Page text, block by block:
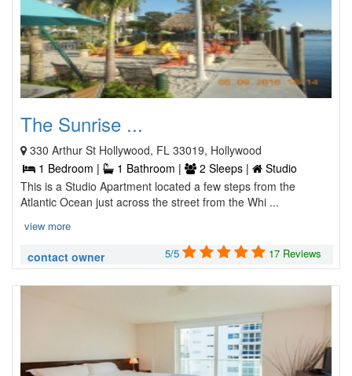
The Sunrise ...
330 Arthur St Hollywood, FL 33019, Hollywood
1 Bedroom |
1 Bathroom | 2 Sleeps |
Studio
This is a Studio Apartment located a few steps from the
Atlantic Ocean just across the street from the Whi ...
view more
contact owner 5/5 17 Reviews